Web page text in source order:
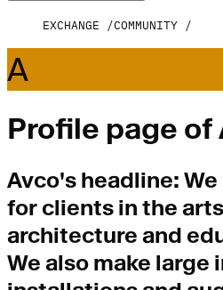
EXCHANGE COMMUNITY
A
Profile page of
Avco's headline:
for clients in the
architecture and
We also make